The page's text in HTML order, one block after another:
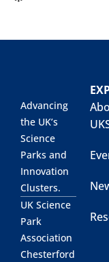
Advancing
the UK’s
Science
Parks and
Innovation
Clusters.
UK Science
Park
Association
Chesterford